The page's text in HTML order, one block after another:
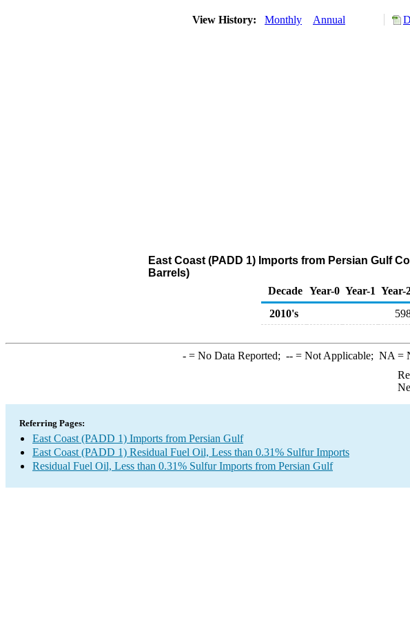
View History: Monthly Annual
East Coast (PADD 1) Imports from Persian Gulf
Barrels)
Decade Year-0 Year-1 Year-
2010's
-= No Data Reported; --= Not Applicable; NA =
Referring Pages:
East Coast (PADD 1) Imports from Persian Gulf
East Coast (PADD 1) Residual Fuel Oil, Less than 0.31% Sulfur Imports
Residual Fuel Oil, Less than 0.31% Sulfur Imports from Persian Gulf